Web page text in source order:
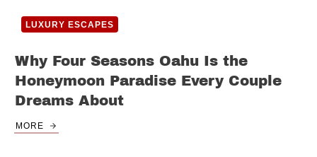
LUXURY ESCAPES
Why Four Seasons Oahu Is the
Honeymoon Paradise Every Couple
Dreams About
MORE